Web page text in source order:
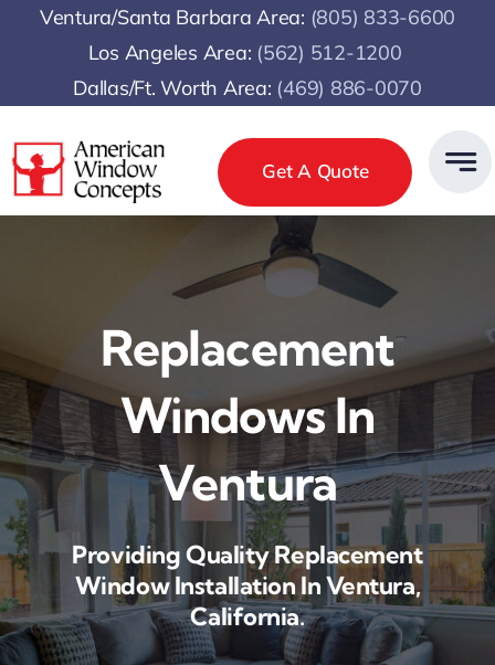
Ventura/Santa Barbara Area: (805) 833-6600
Los Angeles Area: (562) 512-1200
Dallas/Ft. Worth Area: (469) 886-0070
Get A Quote
Replacement
Windows In
Ventura
Providing Quality Replacement
Window Installation In Ventura,
California.